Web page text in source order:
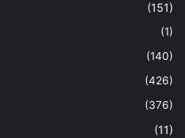
(151)
(1)
(140)
(426)
(376)
(11)